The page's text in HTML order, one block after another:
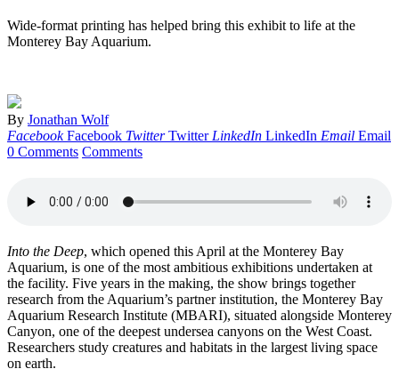
Wide-format printing has helped bring this exhibit to life at the
Monterey Bay Aquarium.
By Jonathan Wolf
Facebook Facebook Twitter Twitter LinkedIn LinkedIn Email Email
0 Comments Comments
Into the Deep, which opened this April at the Monterey Bay
Aquarium, is one of the most ambitious exhibitions undertaken at
the facility. Five years in the making, the show brings together
research from the Aquarium’s partner institution, the Monterey Bay
Aquarium Research Institute (MBARI), situated alongside Monterey
Canyon, one of the deepest undersea canyons on the West Coast.
Researchers study creatures and habitats in the largest living space
on earth.